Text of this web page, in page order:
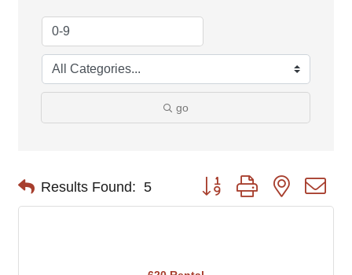
go
Results Found: 5 Button group with nested